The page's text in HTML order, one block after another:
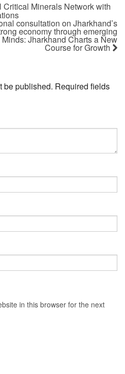
Minerals Network with
consultation on Jharkhand’s
economy through emerging
Jharkhand Charts a New
Course for Growth
be published. Required fields
in this browser for the next